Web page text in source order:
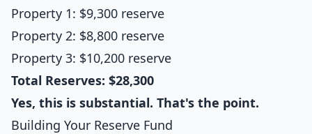
Property 1: $9,300 reserve
Property 2: $8,800 reserve
Property 3: $10,200 reserve
Total Reserves: $28,300
Yes, this is substantial. That's the point.
Building Your Reserve Fund